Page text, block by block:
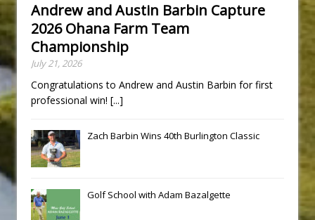
Andrew and Austin Barbin Capture
2026 Ohana Farm Team
Championship
July 21, 2026
Congratulations to Andrew and Austin Barbin for first
professional win! [...]
Zach Barbin Wins 40th Burlington Classic
Golf School with Adam Bazalgette